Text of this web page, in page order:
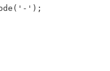
');